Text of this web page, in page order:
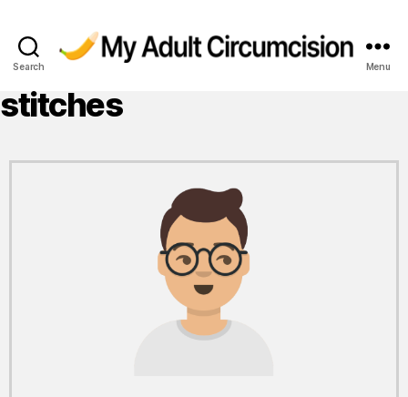
Search Menu
stitches